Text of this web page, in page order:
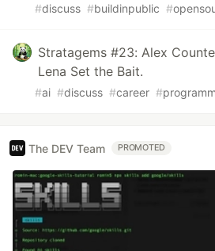
#discuss #buildinpublic #
Stratagems #23: Alex
Lena Set the Bait.
#ai #discuss #career #
The DEV Team PROMOTED